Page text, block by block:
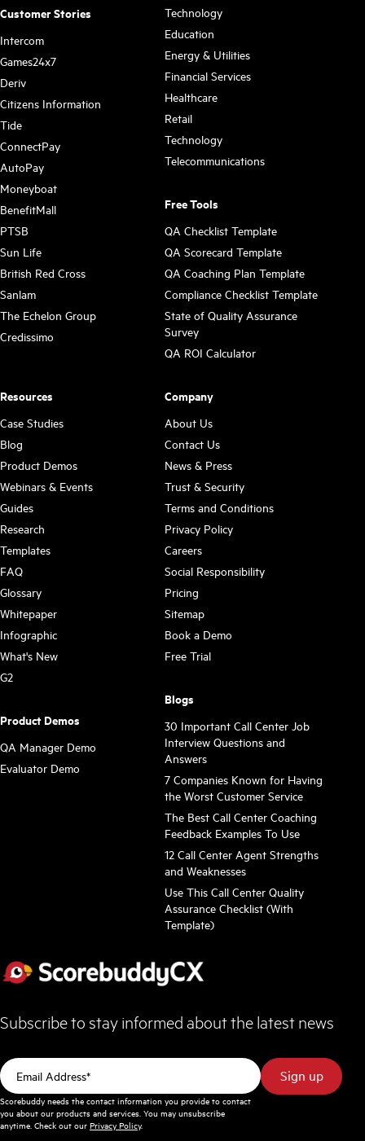
Customer Stories
Intercom
Games24x7
Deriv
Citizens Information
Tide
ConnectPay
AutoPay
Moneyboat
BenefitMall
PTSB
Sun Life
British Red Cross
Sanlam
The Echelon Group
Credissimo
Technology
Education
Energy & Utilities
Financial Services
Healthcare
Retail
Technology
Telecommunications
Free Tools
QA Checklist Template
QA Scorecard Template
QA Coaching Plan Template
Compliance Checklist Template
State of Quality Assurance
Survey
QA ROI Calculator
Resources
Case Studies
Blog
Product Demos
Webinars & Events
Guides
Research
Templates
FAQ
Glossary
Whitepaper
Infographic
What's New
G2
Product Demos
QA Manager Demo
Evaluator Demo
Company
About Us
Contact Us
News & Press
Trust & Security
Terms and Conditions
Privacy Policy
Careers
Social Responsibility
Pricing
Sitemap
Book a Demo
Free Trial
Blogs
30 Important Call Center Job
Interview Questions and
Answers
7 Companies Known for Having
the Worst Customer Service
The Best Call Center Coaching
Feedback Examples To Use
12 Call Center Agent Strengths
and Weaknesses
Use This Call Center Quality
Assurance Checklist (With
Template)
Subscribe to stay informed about the latest news
Scorebuddy needs the contact information you provide to contact
you about our products and services. You may unsubscribe
anytime. Check out our Privacy Policy.